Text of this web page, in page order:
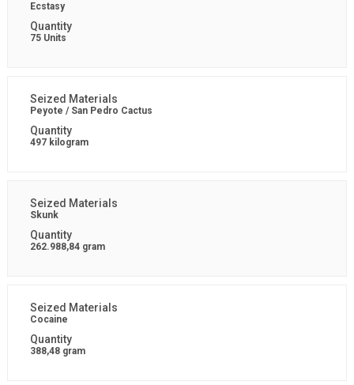
Ecstasy
75 Units
Peyote / San Pedro Cactus
497 kilogram
Skunk
262.988,84 gram
Cocaine
388,48 gram